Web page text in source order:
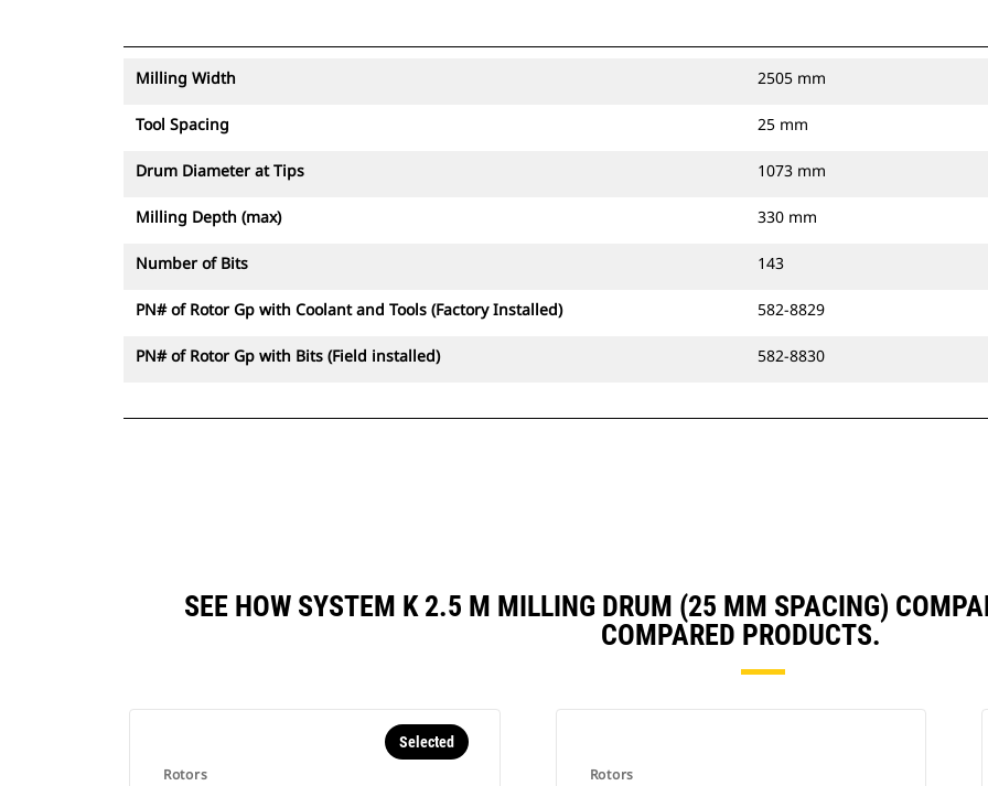
Milling Width 2505 mm
Tool Spacing 25 mm
Drum Diameter at Tips 1073 mm
Milling Depth (max) 330 mm
Number of Bits 143
PN# of Rotor Gp with Coolant and Tools (Factory Installed) 582-8829
PN# of Rotor Gp with Bits (Field installed) 582-8830
SEE HOW SYSTEM K 2.5 M MILLING DRUM (25 MM SPACING)
COMPARED PRODUCTS.
Rotors
Selected
Rotors